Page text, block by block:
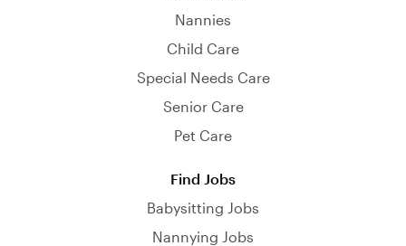
Nannies
Child Care
Special Needs Care
Senior Care
Pet Care
Find Jobs
Babysitting Jobs
Nannying Jobs